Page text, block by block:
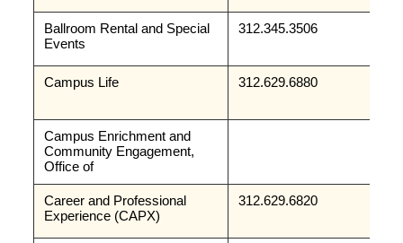
Ballroom Rental and Special
Events
312.345.3506
Campus Life 312.629.6880
Campus Enrichment and
Community Engagement,
Office of
Career and Professional
Experience (CAPX)
312.629.6820